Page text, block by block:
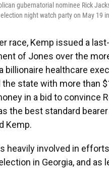
gubernatorial nominee Rick
night watch party on May 19
race, Kemp issued a
of Jones over the
billionaire healthcare
the state with more than
in a bid to convince
the best standard
Kemp.
heavily involved in
in Georgia, and as